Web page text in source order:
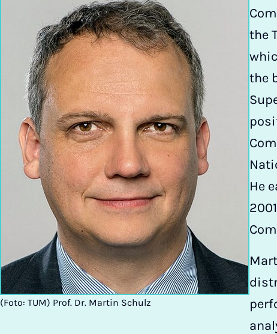
(Foto: TUM) Prof. Dr. Martin Schulz
the
the
He